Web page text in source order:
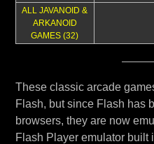
ALL JAVANOID &
ARKANOID
GAMES (32)
These classic arcade
Flash, but since Flash has
browsers, they are now
Flash Player emulator built